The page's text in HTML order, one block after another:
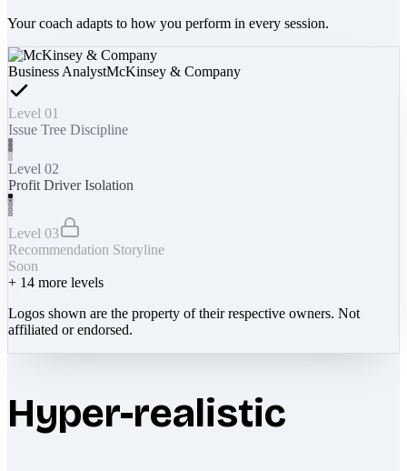
Your coach adapts to how you perform in every session.
Business AnalystMcKinsey & Company
Level 01
Issue Tree Discipline
Level 02
Profit Driver Isolation
Level 03
Recommendation Storyline
Soon
+ 14 more levels
Logos shown are the property of their respective owners. Not
affiliated or endorsed.
Hyper-realistic